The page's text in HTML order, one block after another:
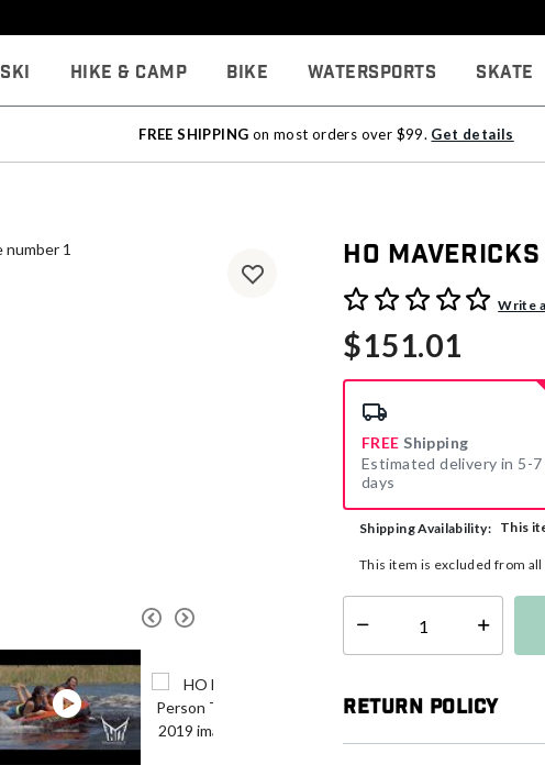
Ski Hike & Camp Bike Watersports Skate
FREE SHIPPING on most orders over $99. Get details
HO
4.4 out of 5 Customer Rating
Write
$151.01
FREE Shipping
Estimated delivery in 5-7
days
Shipping Availability: This
This item is excluded from
Select quantity:
Return Policy